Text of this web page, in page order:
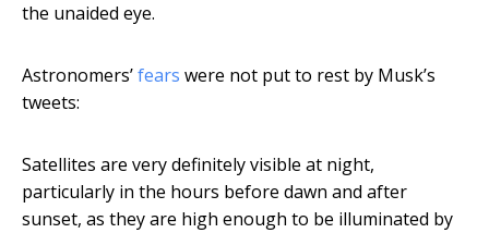
the unaided eye.
Astronomers’fears were not put to rest by Musk’s
tweets:
Satellites are very definitely visible at night,
particularly in the hours before dawn and after
sunset, as they are high enough to be illuminated by